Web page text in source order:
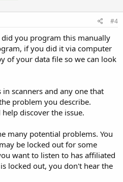
#4
you program this manually
if you did it via computer
of your data file so we can look
scanners and any one that
problem you describe.
discover the issue.
many potential problems. You
be locked out for some
want to listen to has affiliated
locked out, you don't hear the